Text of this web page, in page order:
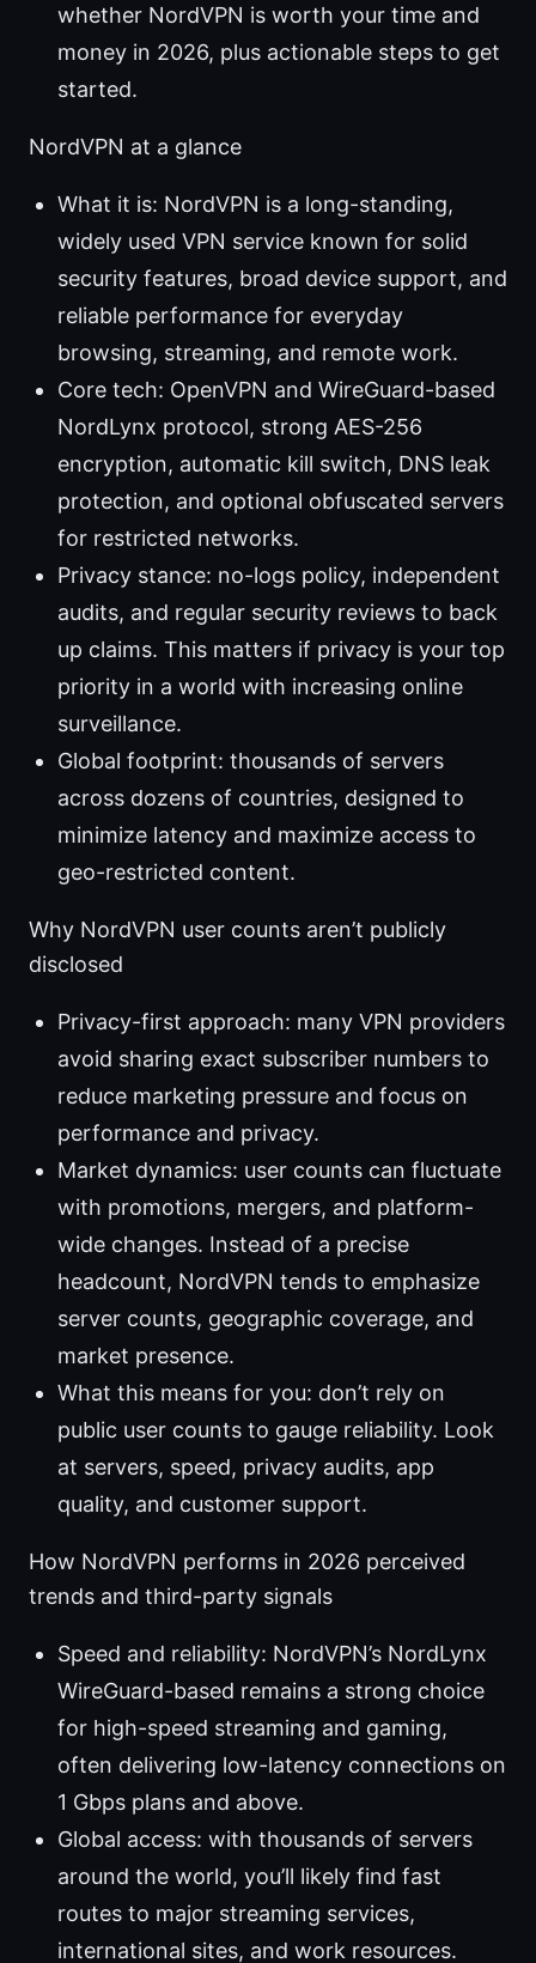
whether NordVPN is worth your time and
money in 2026, plus actionable steps to get
started.
NordVPN at a glance
What it is: NordVPN is a long-standing,
widely used VPN service known for solid
security features, broad device support, and
reliable performance for everyday
browsing, streaming, and remote work.
Core tech: OpenVPN and WireGuard-based
NordLynx protocol, strong AES-256
encryption, automatic kill switch, DNS leak
protection, and optional obfuscated servers
for restricted networks.
Privacy stance: no-logs policy, independent
audits, and regular security reviews to back
up claims. This matters if privacy is your top
priority in a world with increasing online
surveillance.
Global footprint: thousands of servers
across dozens of countries, designed to
minimize latency and maximize access to
geo-restricted content.
Why NordVPN user counts aren’t publicly
disclosed
Privacy-first approach: many VPN providers
avoid sharing exact subscriber numbers to
reduce marketing pressure and focus on
performance and privacy.
Market dynamics: user counts can fluctuate
with promotions, mergers, and platform-
wide changes. Instead of a precise
headcount, NordVPN tends to emphasize
server counts, geographic coverage, and
market presence.
What this means for you: don’t rely on
public user counts to gauge reliability. Look
at servers, speed, privacy audits, app
quality, and customer support.
How NordVPN performs in 2026 perceived
trends and third-party signals
Speed and reliability: NordVPN’s NordLynx
WireGuard-based remains a strong choice
for high-speed streaming and gaming,
often delivering low-latency connections on
1 Gbps plans and above.
Global access: with thousands of servers
around the world, you’ll likely find fast
routes to major streaming services,
international sites, and work resources.